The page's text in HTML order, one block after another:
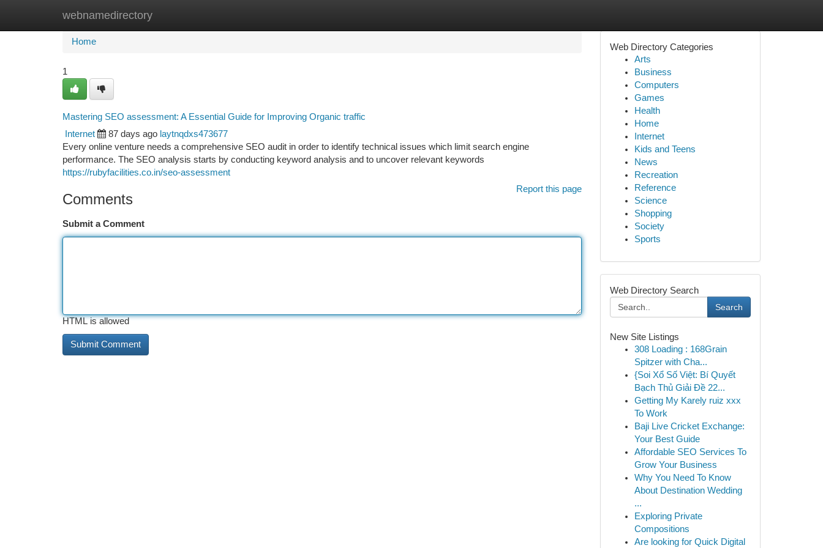
webnamedirectory
Home New Site Listings
Home
1
Mastering SEO assessment: A Essential Guide for Improving Organic traffic
Internet 87 days ago laytnqdxs473677
Every online venture needs a comprehensive SEO audit in order to identify technical issues which limit search engine
performance. The SEO analysis starts by conducting keyword analysis and to uncover relevant keywords
https://rubyfacilities.co.in/seo-assessment
Report this page
Comments
Submit a Comment
HTML is allowed
Web Directory Categories
Arts
Business
Computers
Games
Health
Home
Internet
Kids and Teens
News
Recreation
Reference
Science
Shopping
Society
Sports
Web Directory Search
Search
New Site Listings
308 Loading : 168Grain
Spitzer with Cha...
{Soi Xổ Số Việt: Bí Quyết
Bạch Thủ Giải Đề 22...
Getting My Karely ruiz xxx
To Work
Baji Live Cricket Exchange:
Your Best Guide
Affordable SEO Services To
Grow Your Business
Why You Need To Know
About Destination Wedding
...
Exploring Private
Compositions
Are looking for Quick Digital